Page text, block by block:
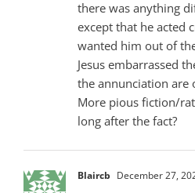
there was anything
except that he acted
wanted him out of
Jesus embarrassed
the annunciation are
More pious fiction/
long after the fact?
Blaircb December 27,